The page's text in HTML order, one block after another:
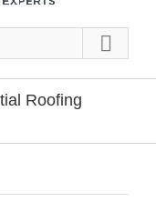
Roofing